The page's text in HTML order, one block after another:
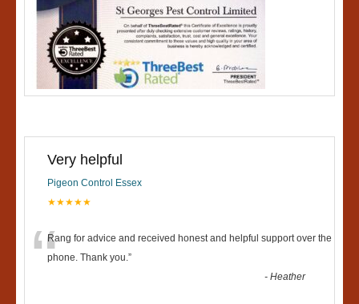
Very helpful
Pigeon Control Essex
★★★★★
“Rang for advice and received honest and helpful support over the
phone. Thank you. ”
-Heather